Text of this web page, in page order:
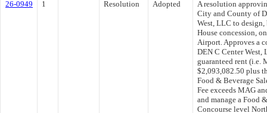
26-0949
1 Resolution Adopted
A resolution
City and County of
West, LLC to design,
House concession,
Airport. Approves a
DEN C Center West,
guaranteed rent (i.e.
$2,093,082.50 plus
Food & Beverage
Fee exceeds MAG
and manage a Food
Concourse level